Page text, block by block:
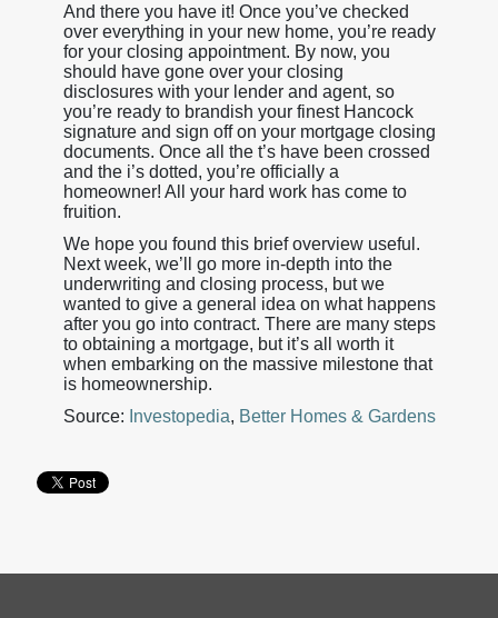
And there you have it! Once you’ve checked
over everything in your new home, you’re ready
for your closing appointment. By now, you
should have gone over your closing
disclosures with your lender and agent, so
you’re ready to brandish your finest Hancock
signature and sign off on your mortgage closing
documents. Once all the t’s have been crossed
and the i’s dotted, you’re officially a
homeowner! All your hard work has come to
fruition.
We hope you found this brief overview useful.
Next week, we’ll go more in-depth into the
underwriting and closing process, but we
wanted to give a general idea on what happens
after you go into contract. There are many steps
to obtaining a mortgage, but it’s all worth it
when embarking on the massive milestone that
is homeownership.
Source: Investopedia, Better Homes & Gardens